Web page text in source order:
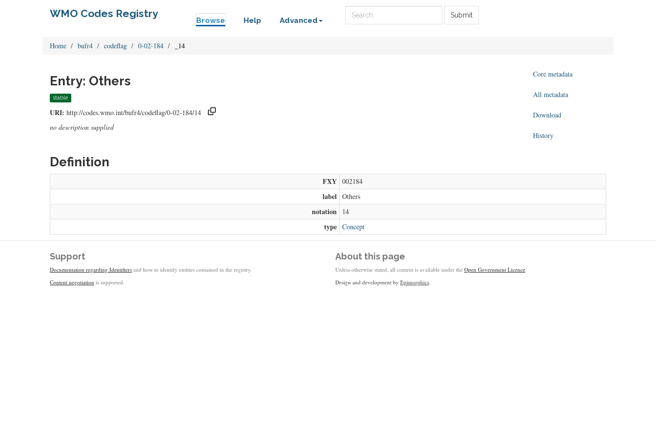
WMO Codes Registry
Browse Help Advanced
Submit
Home bufr4 codeflag 0-02-184 _14
Entry: Others
stable
URI: http://codes.wmo.int/bufr4/codeflag/0-02-184/14
no description supplied
Core metadata
All metadata
Download
History
Definition
FXY 002184
label Others
notation 14
type Concept
Support
Documentation regarding Identifiers and how to identify entities contained in the registry.
Content negotiation is supported.
About this page
Unless otherwise stated, all content is available under the Open Government Licence
Design and development by Epimorphics